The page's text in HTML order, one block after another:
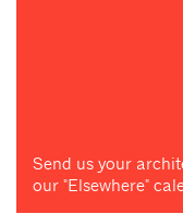
Send us your
our "Elsewhere"